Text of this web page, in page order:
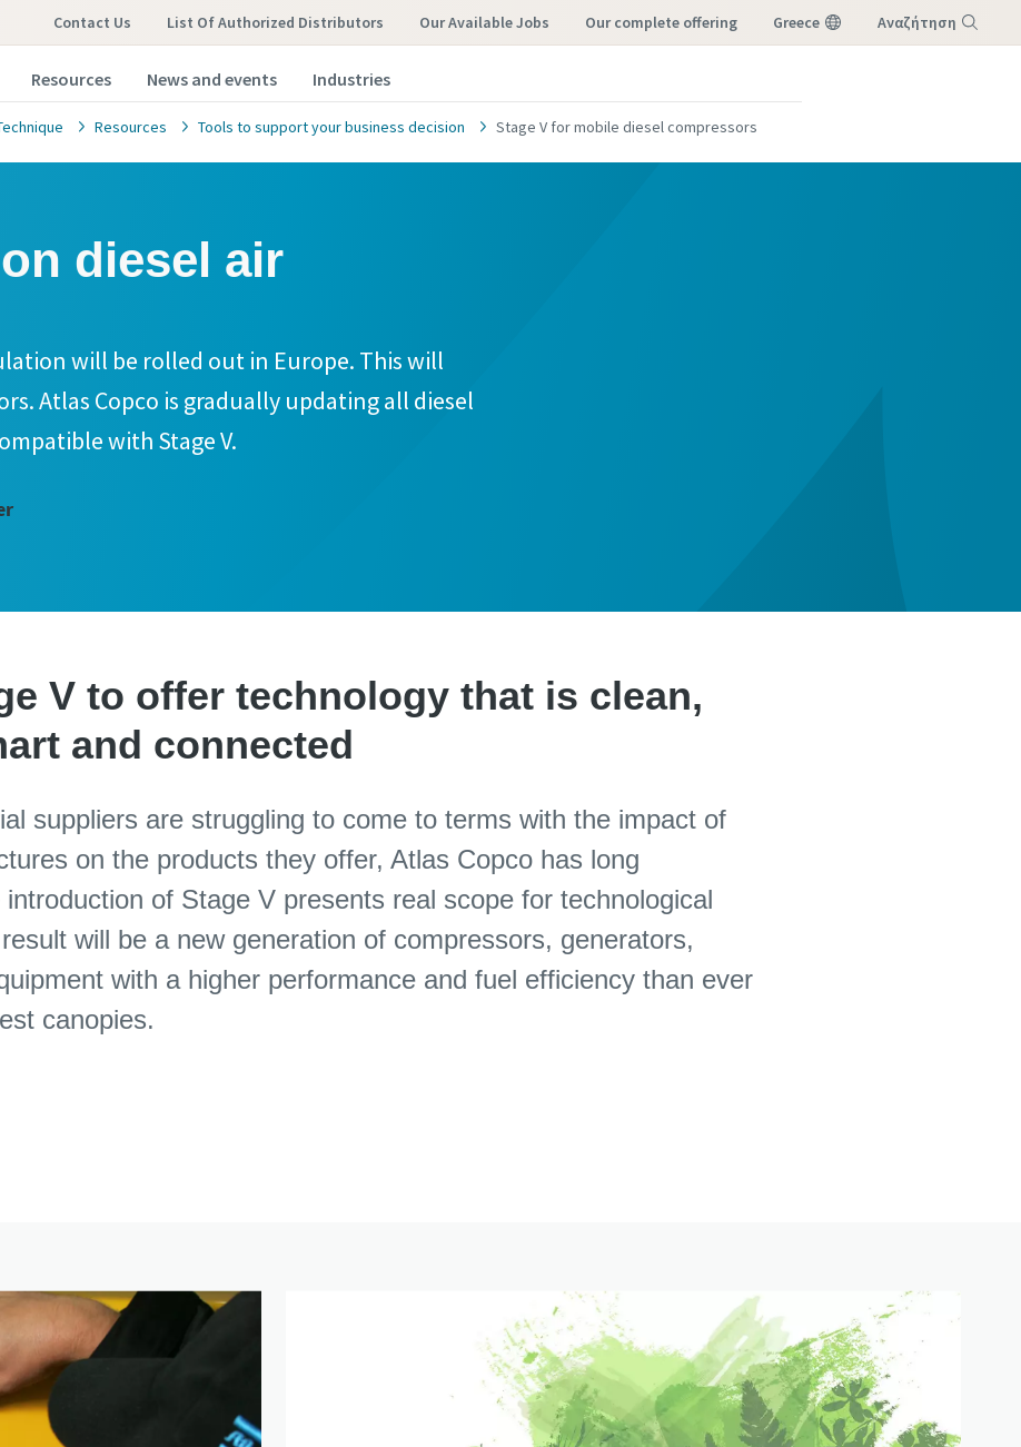
Contact Us List Of Authorized Distributors Our Available Jobs our complete offering Greece Αναζήτηση
Resources News and events Industries
Resources Tools to support your business decision Stage V for mobile diesel compressors
diesel air
will be rolled out in Europe. This will
Atlas Copco is gradually updating all diesel
with Stage V.
V to offer technology that is clean,
and connected
suppliers are struggling to come to terms with the impact of
on the products they offer, Atlas Copco has long
of Stage V presents real scope for technological
will be a new generation of compressors, generators,
with a higher performance and fuel efficiency than ever
canopies.